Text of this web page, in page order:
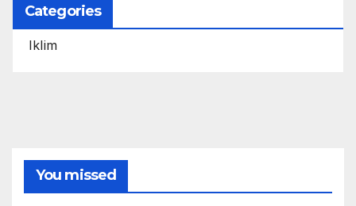
Categories
Iklim
You missed